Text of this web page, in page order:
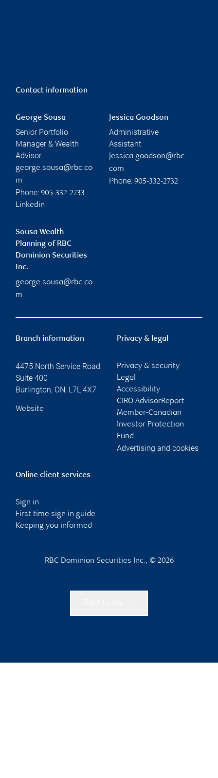
Contact information
George Sousa
Senior Portfolio
Manager & Wealth
Advisor
george.sousa@rbc.co
m
Phone: 905-332-2733
Linkedin
Jessica Goodson
Administrative
Assistant
jessica.goodson@rbc.
com
Phone: 905-332-2732
Sousa Wealth
Planning of RBC
Dominion Securities
Inc.
george.sousa@rbc.co
m
Branch information
4475 North Service Road
Suite 400
Burlington, ON, L7L 4X7
Website
Privacy & legal
Privacy & security
Legal
Accessibility
CIRO AdvisorReport
Member-Canadian
Investor Protection
Fund
Advertising and cookies
Online client services
Sign in
First time sign in guide
Keeping you informed
RBC Dominion Securities Inc., © 2026